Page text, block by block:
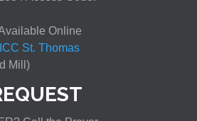
Online
St. Thomas
Mill)